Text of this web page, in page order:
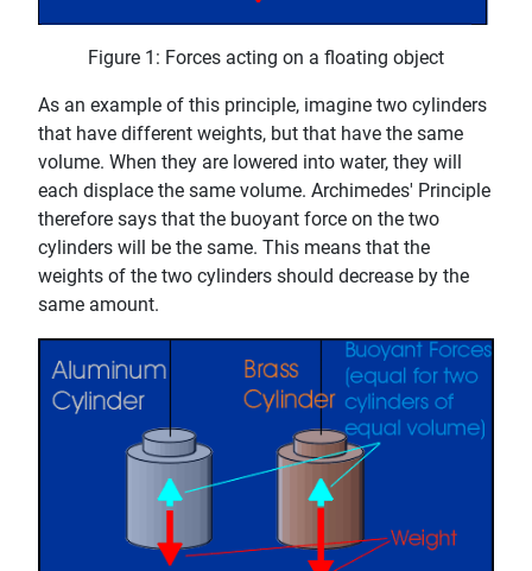
Figure 1: Forces acting on a floating object
As an example of this principle, imagine two cylinders
that have different weights, but that have the same
volume. When they are lowered into water, they will
each displace the same volume. Archimedes' Principle
therefore says that the buoyant force on the two
cylinders will be the same. This means that the
weights of the two cylinders should decrease by the
same amount.